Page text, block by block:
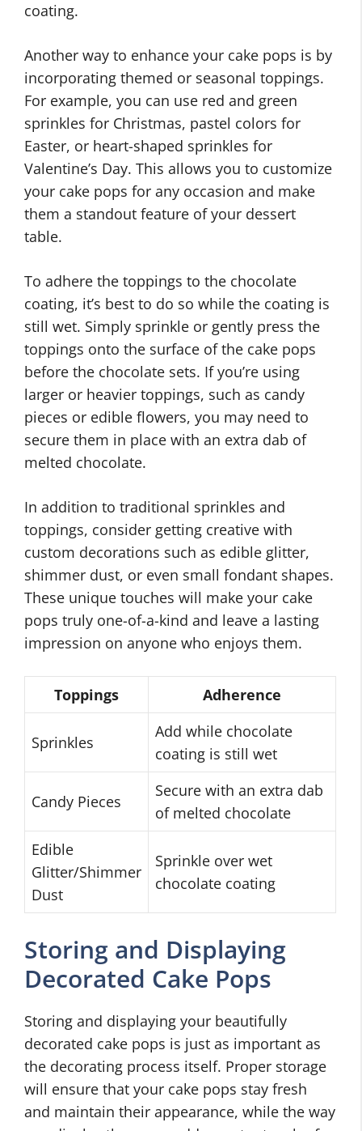
coating.
Another way to enhance your cake pops is by
incorporating themed or seasonal toppings.
For example, you can use red and green
sprinkles for Christmas, pastel colors for
Easter, or heart-shaped sprinkles for
Valentine’s Day. This allows you to customize
your cake pops for any occasion and make
them a standout feature of your dessert
table.
To adhere the toppings to the chocolate
coating, it’s best to do so while the coating is
still wet. Simply sprinkle or gently press the
toppings onto the surface of the cake pops
before the chocolate sets. If you’re using
larger or heavier toppings, such as candy
pieces or edible flowers, you may need to
secure them in place with an extra dab of
melted chocolate.
In addition to traditional sprinkles and
toppings, consider getting creative with
custom decorations such as edible glitter,
shimmer dust, or even small fondant shapes.
These unique touches will make your cake
pops truly one-of-a-kind and leave a lasting
impression on anyone who enjoys them.
Toppings Adherence
Sprinkles
Add while chocolate
coating is still wet
Candy Pieces
Secure with an extra dab
of melted chocolate
Edible
Glitter/Shimmer
Dust
Sprinkle over wet
chocolate coating
Storing and Displaying
Decorated Cake Pops
Storing and displaying your beautifully
decorated cake pops is just as important as
the decorating process itself. Proper storage
will ensure that your cake pops stay fresh
and maintain their appearance, while the way